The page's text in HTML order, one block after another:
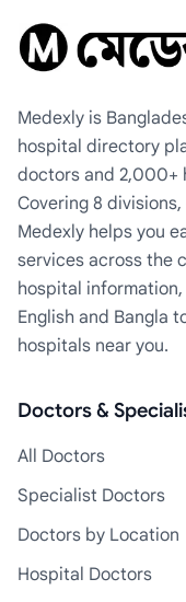
Medexly is
hospital directory
doctors and 2,000+
Covering 8
Medexly helps you
services across the
hospital
English and Bangla
hospitals near you.
Doctors &
All Doctors
Specialist Doctors
Doctors by Location
Hospital Doctors